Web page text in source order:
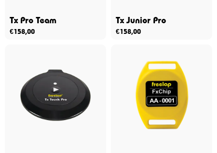
Tx Pro Team
€158,00
Tx Junior Pro
€158,00